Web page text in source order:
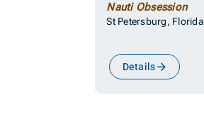
Nauti Obsession
St Petersburg, Florida
Details